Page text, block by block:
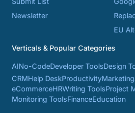
Newsletter
EU
Verticals & Popular Categories
AINo-CodeDeveloper ToolsDesign
CRMHelp DeskProductivityMarketing
eCommerceHRWriting ToolsProject
Monitoring ToolsFinanceEducation